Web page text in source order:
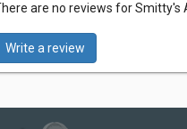
are no reviews for Smitty's
Write a review